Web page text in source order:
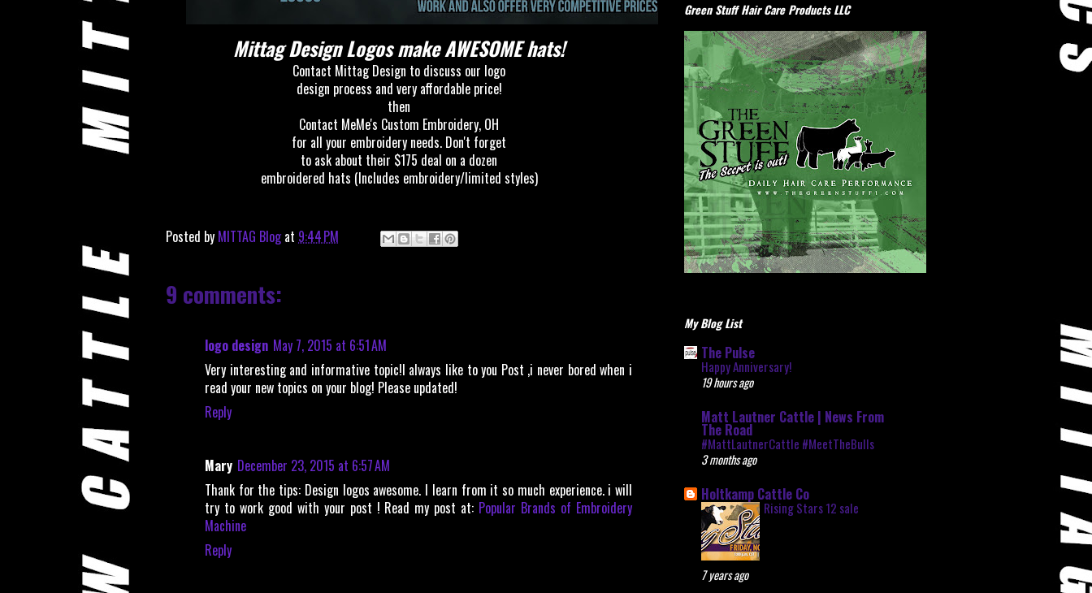
Mittag Design Logos make AWESOME hats!
Contact Mittag Design to discuss our logo
design process and very affordable price!
then
Contact MeMe's Custom Embroidery, OH
for all your embroidery needs. Don't forget
to ask about their $175 deal on a dozen
embroidered hats (Includes embroidery/limited styles)
Posted by MITTAG Blog at 9:44 PM
9 comments:
logo design May 7, 2015 at 6:51 AM
Very interesting and informative topic!I always like to you Post ,i never bored when i
read your new topics on your blog! Please updated!
Reply
Mary December 23, 2015 at 6:57 AM
Thank for the tips: Design logos awesome. I learn from it so much experience. i will
try to work good with your post ! Read my post at: Popular Brands of Embroidery
Machine
Reply
Green Stuff Hair Care Products LLC
My Blog List
The Pulse
Happy Anniversary!
19 hours ago
Matt Lautner Cattle | News From
The Road
#MattLautnerCattle #MeetTheBulls
3 months ago
Holtkamp Cattle Co
Rising Stars 12 sale
7 years ago